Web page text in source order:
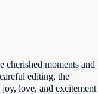
moments and
editing, the
love, and excitement